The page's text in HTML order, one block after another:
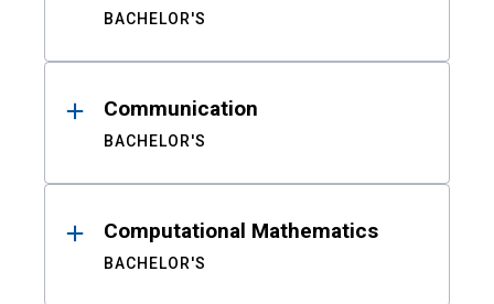
BACHELOR'S
Communication
BACHELOR'S
Computational Mathematics
BACHELOR'S